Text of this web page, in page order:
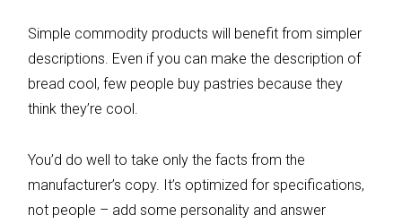
Simple commodity products will benefit from simpler
descriptions. Even if you can make the description of
bread cool, few people buy pastries because they
think they’re cool.
You’d do well to take only the facts from the
manufacturer’s copy. It’s optimized for specifications,
not people – add some personality and answer